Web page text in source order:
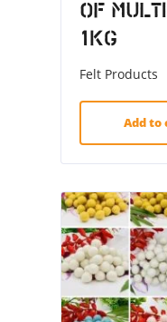
of
1KG
Felt Products
Add to